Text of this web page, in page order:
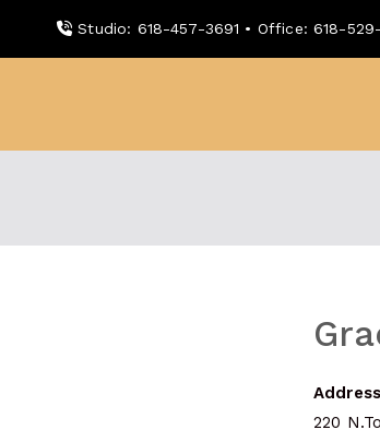
Studio: 618-457-3691 • Office: 618-
Address
220